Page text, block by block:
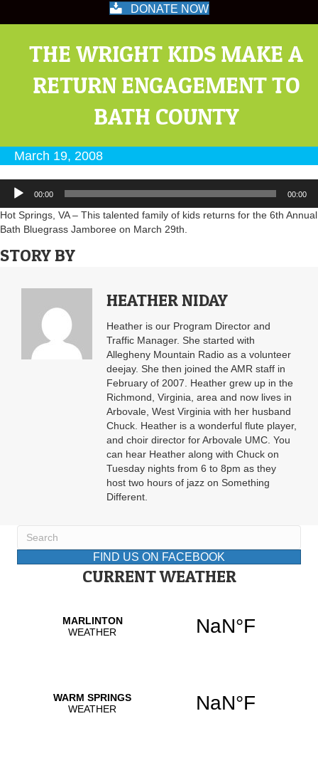
DONATE NOW
THE WRIGHT KIDS MAKE A
RETURN ENGAGEMENT TO
BATH COUNTY
March 19, 2008
Audio
Player
00:00 00:00
Hot Springs, VA – This talented family of kids returns for the 6th Annual
Bath Bluegrass Jamboree on March 29th.
STORY BY
HEATHER NIDAY
Heather is our Program Director and
Traffic Manager. She started with
Allegheny Mountain Radio as a volunteer
deejay. She then joined the AMR staff in
February of 2007. Heather grew up in the
Richmond, Virginia, area and now lives in
Arbovale, West Virginia with her husband
Chuck. Heather is a wonderful flute player,
and choir director for Arbovale UMC. You
can hear Heather along with Chuck on
Tuesday nights from 6 to 8pm as they
host two hours of jazz on Something
Different.
FIND US ON FACEBOOK
CURRENT WEATHER